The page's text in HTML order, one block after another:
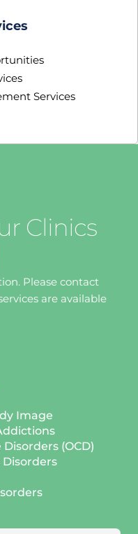
Services
Clinics
Please contact
are available
Image
(OCD)
Disorders